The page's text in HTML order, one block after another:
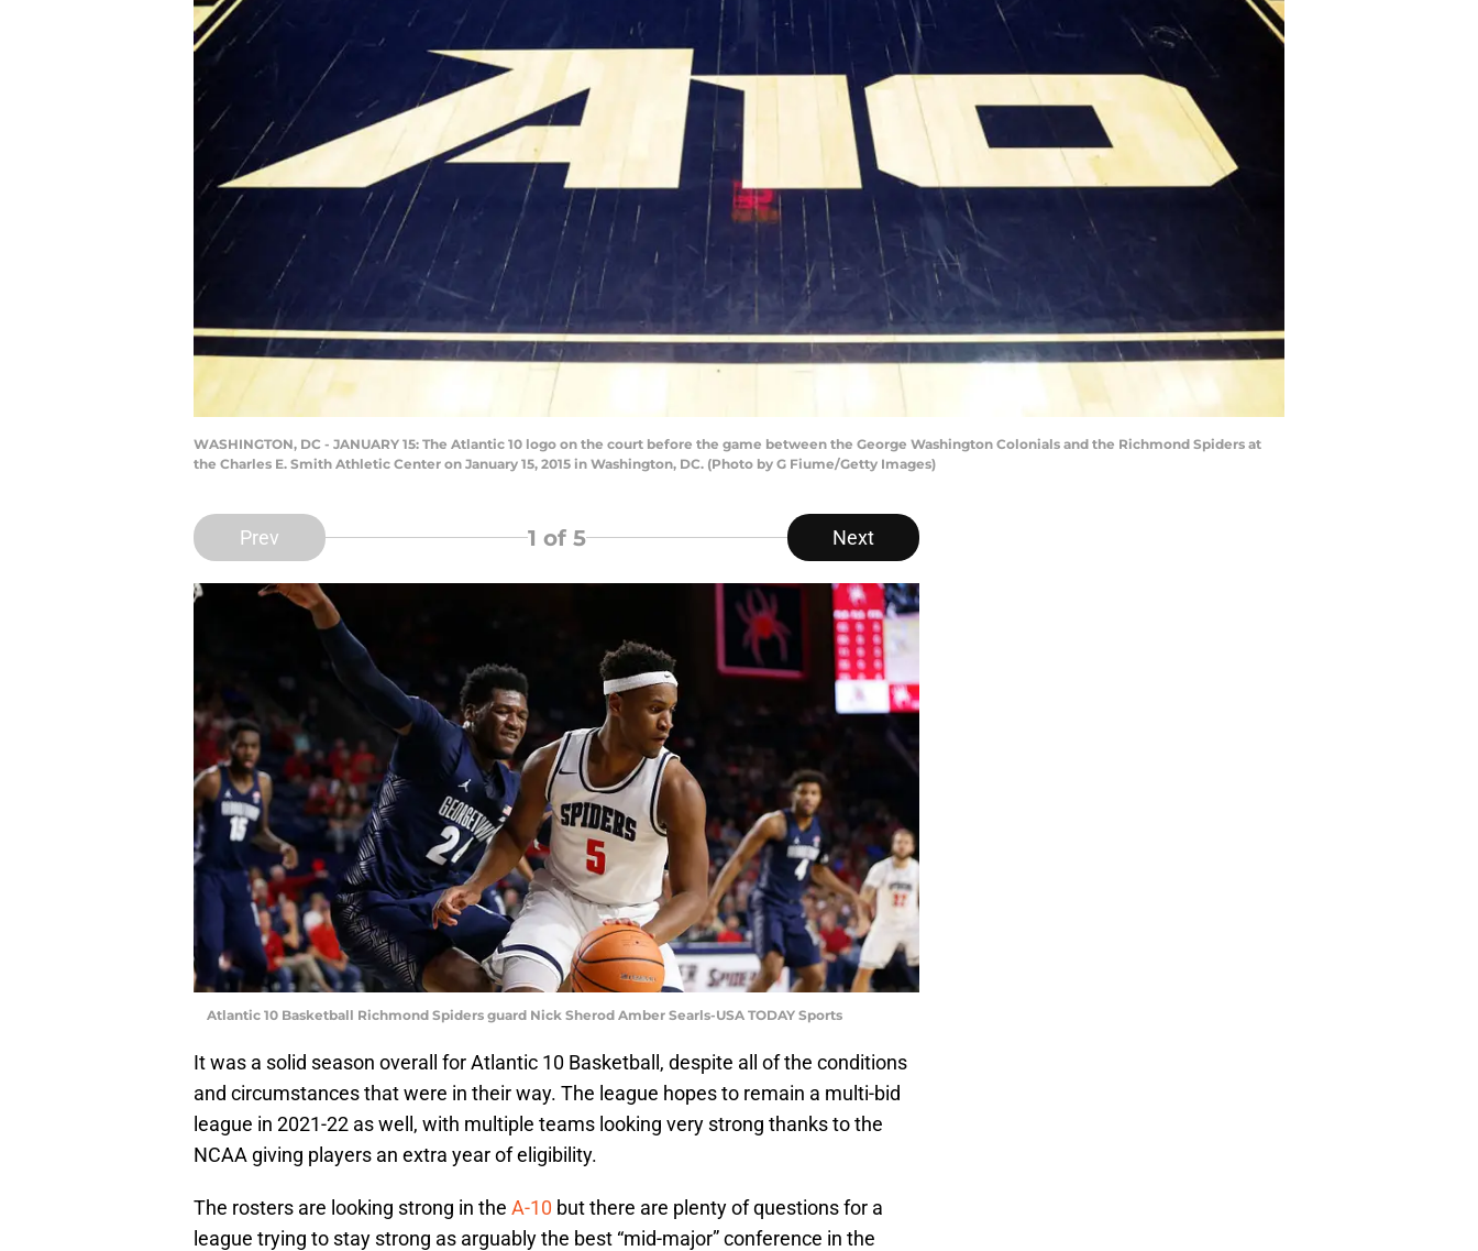
WASHINGTON, DC - JANUARY 15: The Atlantic 10 logo on the court before the game between the George Washington Colonials and the Richmond Spiders at
the Charles E. Smith Athletic Center on January 15, 2015 in Washington, DC. (Photo by G Fiume/Getty Images)
Prev 1 of 5 Next
Atlantic 10 Basketball Richmond Spiders guard Nick Sherod Amber Searls-USA TODAY Sports
It was a solid season overall for Atlantic 10 Basketball, despite all of the conditions
and circumstances that were in their way. The league hopes to remain a multi-bid
league in 2021-22 as well, with multiple teams looking very strong thanks to the
NCAA giving players an extra year of eligibility.
The rosters are looking strong in the A-10 but there are plenty of questions for a
league trying to stay strong as arguably the best “mid-major” conference in the